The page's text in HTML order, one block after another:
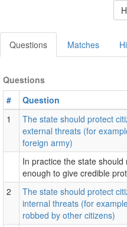
Questions Matches
Questions
#
Question
1
The state should protect
external threats (for
foreign army)
In practice the state
enough to give credible
2
The state should protect
internal threats (for
robbed by other citizens)